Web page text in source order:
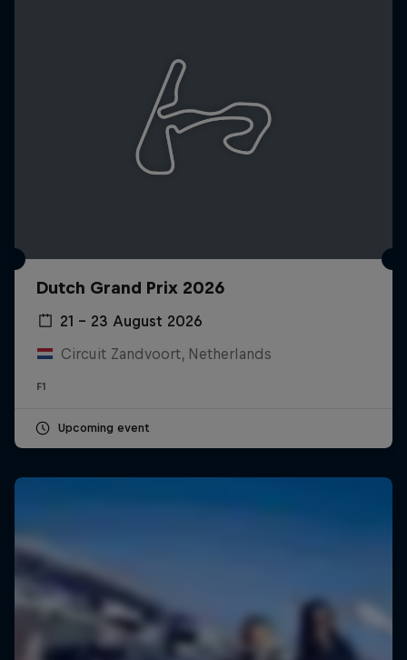
Dutch Grand Prix 2026
21 – 23 August 2026
Circuit Zandvoort, Netherlands
F1
Upcoming event